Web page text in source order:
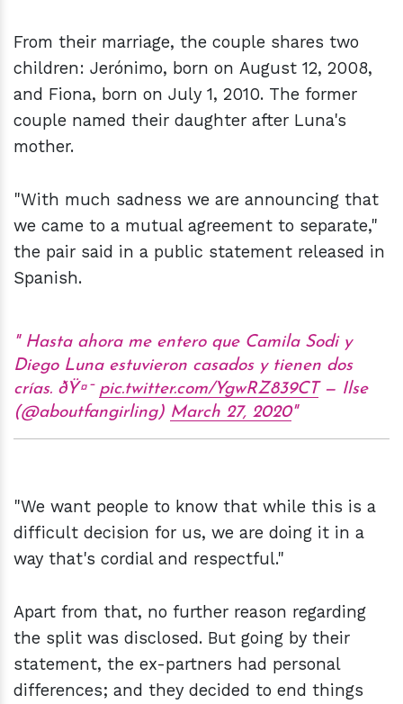
From their marriage, the couple shares two
children: Jerónimo, born on August 12, 2008,
and Fiona, born on July 1, 2010. The former
couple named their daughter after Luna's
mother.
"With much sadness we are announcing that
we came to a mutual agreement to separate,"
the pair said in a public statement released in
Spanish.
Hasta ahora me entero que Camila Sodi y
Diego Luna estuvieron casados y tienen dos
crías. ðŸ¤¯ pic.twitter.com/YgwRZ839CT — Ilse
(@aboutfangirling) March 27, 2020
"We want people to know that while this is a
difficult decision for us, we are doing it in a
way that's cordial and respectful."
Apart from that, no further reason regarding
the split was disclosed. But going by their
statement, the ex-partners had personal
differences; and they decided to end things